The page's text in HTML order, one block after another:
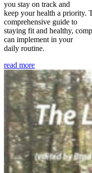
you stay on track and
keep your health a priority.
comprehensive guide to
staying fit and healthy,
can implement in your
daily routine.
read more